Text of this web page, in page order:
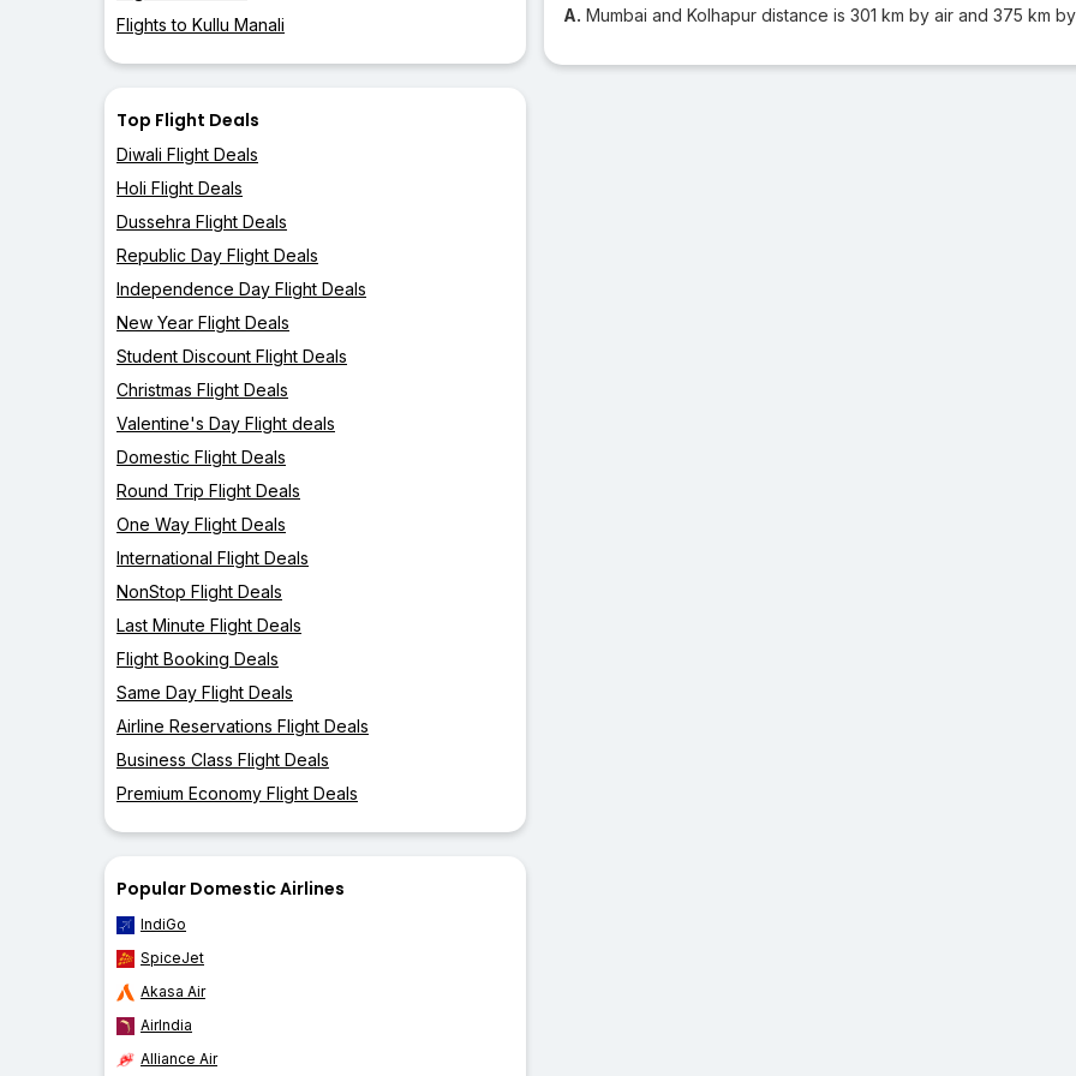
Flights to Kullu Manali
Top Flight Deals
Diwali Flight Deals
Holi Flight Deals
Dussehra Flight Deals
Republic Day Flight Deals
Independence Day Flight Deals
New Year Flight Deals
Student Discount Flight Deals
Christmas Flight Deals
Valentine's Day Flight deals
Domestic Flight Deals
Round Trip Flight Deals
One Way Flight Deals
International Flight Deals
NonStop Flight Deals
Last Minute Flight Deals
Flight Booking Deals
Same Day Flight Deals
Airline Reservations Flight Deals
Business Class Flight Deals
Premium Economy Flight Deals
Popular Domestic Airlines
IndiGo
SpiceJet
Akasa Air
AirIndia
Alliance Air
A. Mumbai and Kolhapur distance is 301 km by air and 375 km